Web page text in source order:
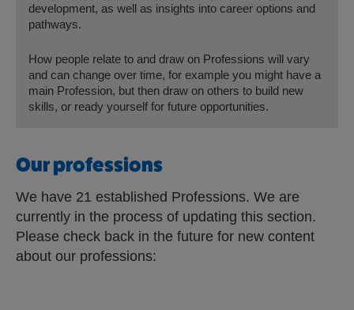
development, as well as insights into career options and
pathways.
How people relate to and draw on Professions will vary
and can change over time, for example you might have a
main Profession, but then draw on others to build new
skills, or ready yourself for future opportunities.
Our professions
We have 21 established Professions. We are
currently in the process of updating this section.
Please check back in the future for new content
about our professions: